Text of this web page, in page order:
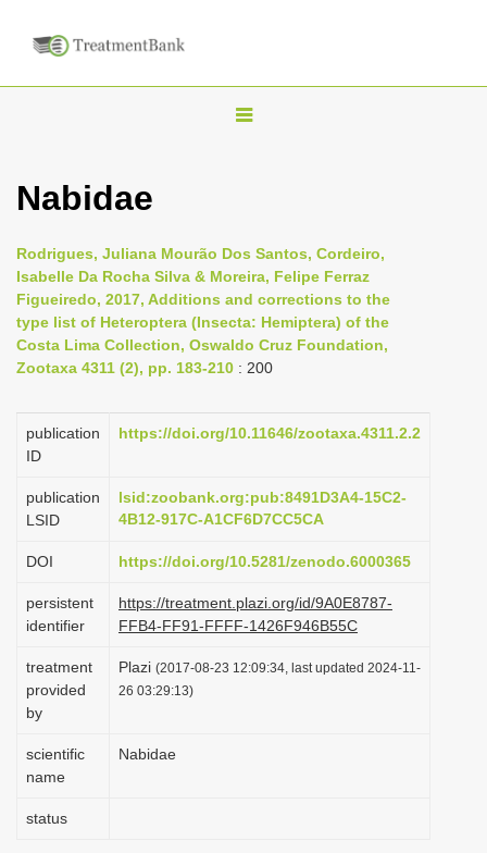
T
n
a
g
i
n
Nabidae
Rodrigues, Juliana Mourão Dos Santos, Cordeiro,
Isabelle Da Rocha Silva & Moreira, Felipe Ferraz
Figueiredo, 2017, Additions and corrections to the
type list of Heteroptera (Insecta: Hemiptera) of the
Costa Lima Collection, Oswaldo Cruz Foundation,
Zootaxa 4311 (2), pp. 183-210 : 200
publication
ID
https://doi.org/10.11646/zootaxa.4311.2.2
publication
LSID
lsid:zoobank.org:pub:8491D3A4-15C2-
4B12-917C-A1CF6D7CC5CA
DOI https://doi.org/10.5281/zenodo.6000365
persistent
identifier
https://treatment.plazi.org/id/9A0E8787-
FFB4-FF91-FFFF-1426F946B55C
treatment
provided
by
Plazi (2017-08-23 12:09:34, last updated 2024-11-
26 03:29:13)
scientific
name
Nabidae
status